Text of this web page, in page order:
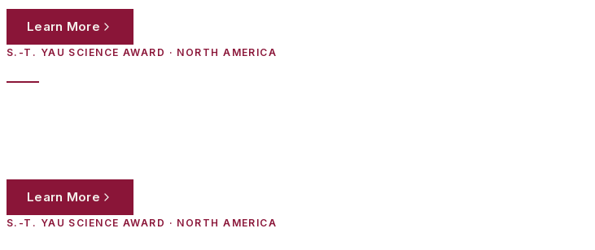
Learn More
S.-T. YAU SCIENCE AWARD · NORTH AMERICA
Learn More
S.-T. YAU SCIENCE AWARD · NORTH AMERICA